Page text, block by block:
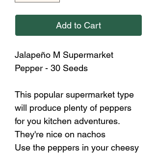
Add to Cart
Jalapeño M Supermarket
Pepper - 30 Seeds
This popular supermarket type
will produce plenty of peppers
for you kitchen adventures.
They're nice on nachos
Use the peppers in your cheesy